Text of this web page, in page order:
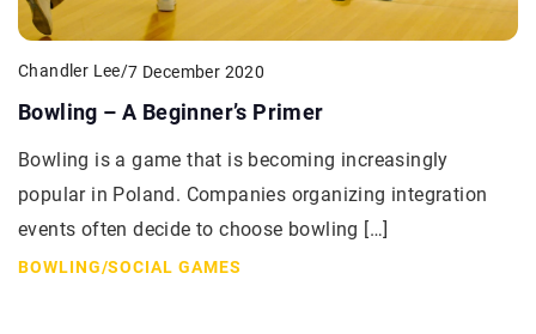
Chandler Lee/7 December 2020
Bowling – A Beginner’s Primer
Bowling is a game that is becoming increasingly
popular in Poland. Companies organizing integration
events often decide to choose bowling […]
BOWLING/SOCIAL GAMES